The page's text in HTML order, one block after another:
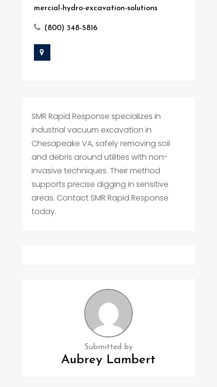
mercial-hydro-excavation-solutions
(800) 348-5816
SMR Rapid Response specializes in
industrial vacuum excavation in
Chesapeake VA, safely removing soil
and debris around utilities with non-
invasive techniques. Their method
supports precise digging in sensitive
areas. Contact SMR Rapid Response
today.
Submitted by
Aubrey Lambert